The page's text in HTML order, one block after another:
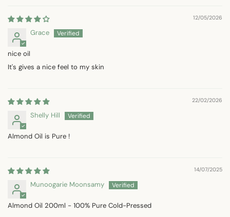
12/05/2026
Grace
nice oil
It's gives a nice feel to my skin
22/02/2026
Shelly Hill
Almond Oil is Pure !
14/07/2025
Munoogarie Moonsamy
Almond Oil 200ml - 100% Pure Cold-Pressed